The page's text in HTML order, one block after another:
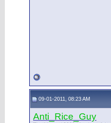
09-01-2011, 08:23 AM
Anti_Rice_Guy